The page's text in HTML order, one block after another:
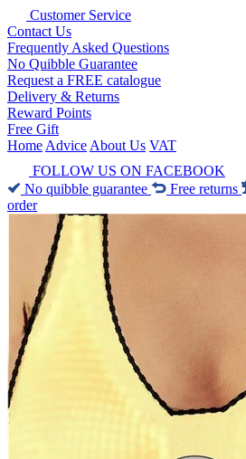
Customer Service
Contact Us
Frequently Asked Questions
No Quibble Guarantee
Request a FREE catalogue
Delivery & Returns
Reward Points
Free Gift
Home Advice About Us VAT
FOLLOW US ON FACEBOOK
No quibble guarantee
Free returns
order